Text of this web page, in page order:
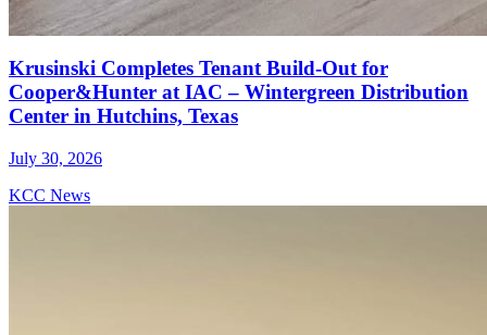
Krusinski Completes Tenant Build-Out for
Cooper&Hunter at IAC – Wintergreen Distribution
Center in Hutchins, Texas
July 30, 2026
KCC News